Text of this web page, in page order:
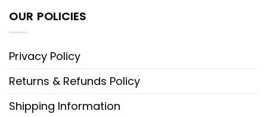
OUR POLICIES
Privacy Policy
Returns & Refunds Policy
Shipping Information